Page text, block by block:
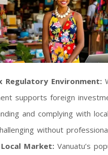
Regulatory Environment:
supports foreign
and complying with
without
Market: Vanuatu’s